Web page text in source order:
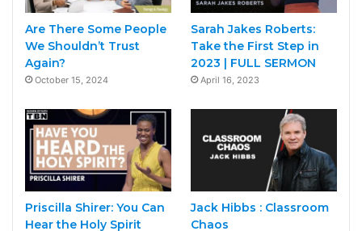
Are There Some People
We Shouldn’t Trust
Again?
October 15, 2024
Sarah Jakes Roberts:
Take the First Step in
2023 | FULL SERMON
April 16, 2023
Priscilla Shirer: You Can
Hear the Holy Spirit
Jack Hibbs : Classroom
Chaos